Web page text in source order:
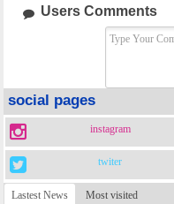
Users Comments
social pages
instagram
twiter
Lastest News Most visited